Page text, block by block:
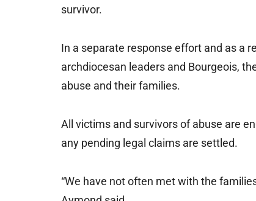
survivor.
In a separate response effort and as a
archdiocesan leaders and Bourgeois,
abuse and their families.
All victims and survivors of abuse are
any pending legal claims are settled.
“We have not often met with the